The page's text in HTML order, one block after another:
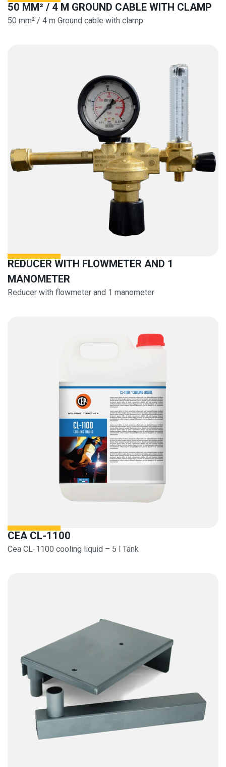
50 MM² / 4 M GROUND CABLE WITH CLAMP
50 mm² / 4 m Ground cable with clamp
REDUCER WITH FLOWMETER AND 1
MANOMETER
Reducer with flowmeter and 1 manometer
CEA CL-1100
Cea CL-1100 cooling liquid – 5 l Tank